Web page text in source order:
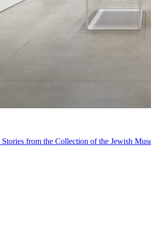
from the Collection of the Jewish